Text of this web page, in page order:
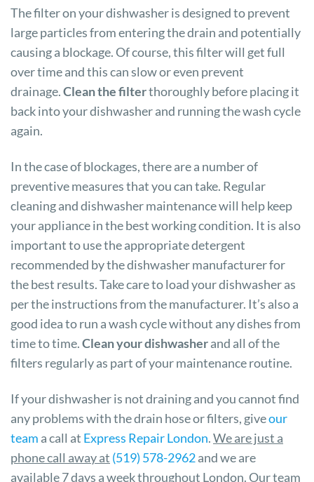
The filter on your dishwasher is designed to prevent
large particles from entering the drain and potentially
causing a blockage. Of course, this filter will get full
over time and this can slow or even prevent
drainage.Clean the filterthoroughly before placing it
back into your dishwasher and running the wash cycle
again.
In the case of blockages, there are a number of
preventive measures that you can take. Regular
cleaning and dishwasher maintenance will help keep
your appliance in the best working condition. It is also
important to use the appropriate detergent
recommended by the dishwasher manufacturer for
the best results. Take care to load your dishwasher as
per the instructions from the manufacturer. It’s also a
good idea to run a wash cycle without any dishes from
time to time.Clean your dishwasherand all of the
filters regularly as part of your maintenance routine.
If your dishwasher is not draining and you cannot find
any problems with the drain hose or filters, giveour
team a call at Express Repair London.We are just a
phone call away at (519) 578-2962and we are
available 7 days a week throughout London. Our team